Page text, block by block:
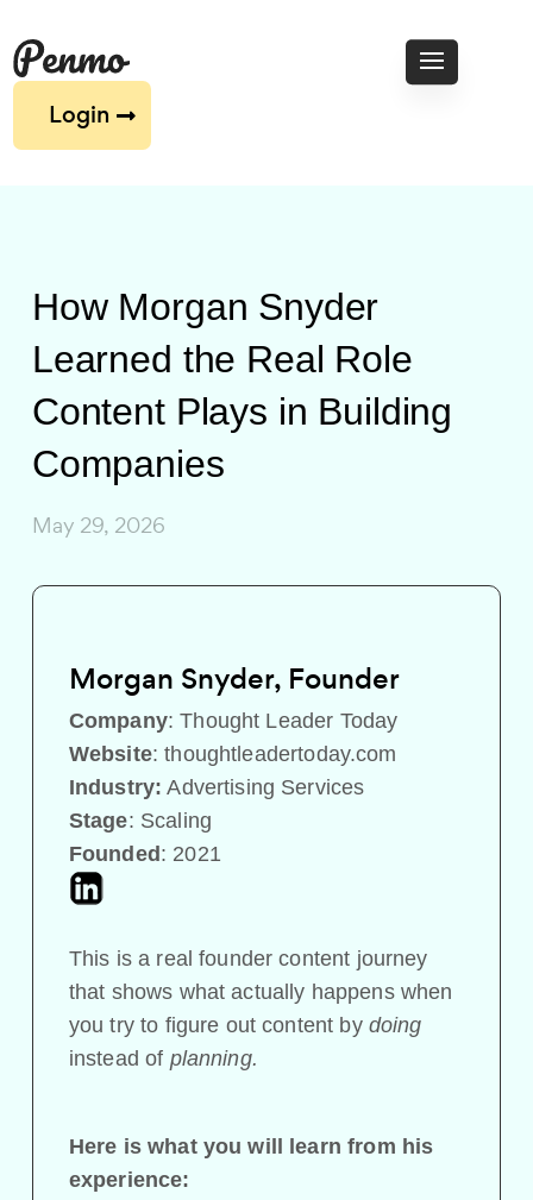
Login
How Morgan Snyder
Learned the Real Role
Content Plays in Building
Companies
May 29, 2026
Morgan Snyder, Founder
Company:Thought Leader Today
Website:thoughtleadertoday.com
Industry: Advertising Services
Stage: Scaling
Founded : 2021
This is a real founder content journey
that shows what actually happens when
you try to figure out content by doing
instead of planning.
Here is what you will learn from his
experience: